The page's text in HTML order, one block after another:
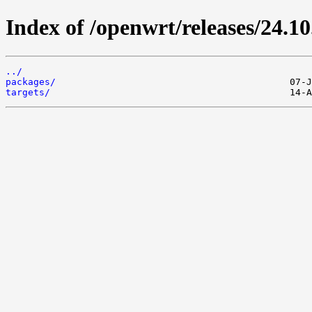
Index of /openwrt/releases/
../
packages/
targets/